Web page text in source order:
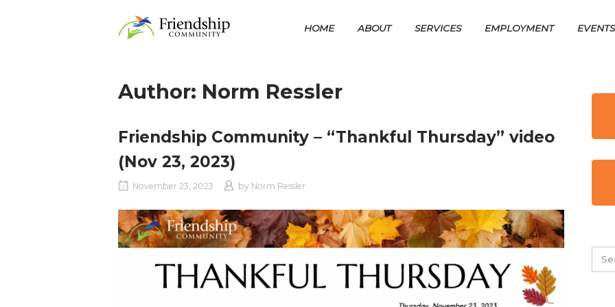
Home
HOME ABOUT SERVICES EMPLOYMENT EVENTS
Author: Norm Ressler
Friendship Community – “Thankful Thursday” video
(Nov 23, 2023)
November 23, 2023 by Norm Ressler